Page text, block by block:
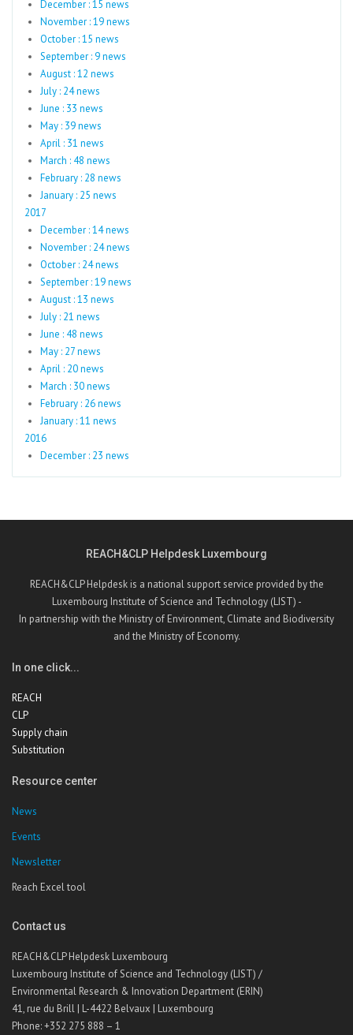
December : 15 news
November : 19 news
October : 15 news
September : 9 news
August : 12 news
July : 24 news
June : 33 news
May : 39 news
April : 31 news
March : 48 news
February : 28 news
January : 25 news
2017
December : 14 news
November : 24 news
October : 24 news
September : 19 news
August : 13 news
July : 21 news
June : 48 news
May : 27 news
April : 20 news
March : 30 news
February : 26 news
January : 11 news
2016
December : 23 news
REACH&CLP Helpdesk Luxembourg
REACH&CLP Helpdesk is a national support service provided by the
Luxembourg Institute of Science and Technology (LIST) -
In partnership with the Ministry of Environment, Climate and Biodiversity
and the Ministry of Economy.
In one click...
REACH
CLP
Supply chain
Substitution
Resource center
News
Events
Newsletter
Reach Excel tool
Contact us
REACH&CLP Helpdesk Luxembourg
Luxembourg Institute of Science and Technology (LIST) /
Environmental Research & Innovation Department (ERIN)
41, rue du Brill | L-4422 Belvaux | Luxembourg
Phone: +352 275 888 – 1